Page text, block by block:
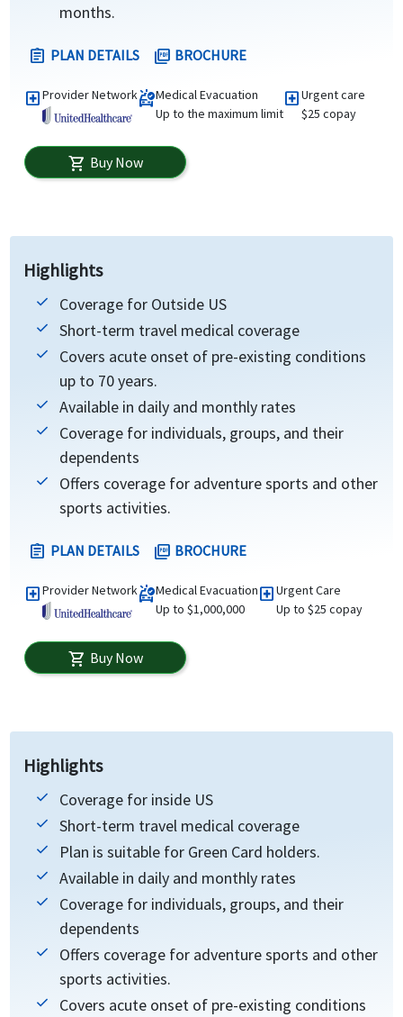
months.
assignment PLAN DETAILS picture_as_pdf BROCHURE
local_hospitalProvider NetworkambulanceMedical Evacuation
Up to the maximum limit
local_hospitalUrgent care
$25 copay
shopping_cart Buy Now
Highlights
Coverage for Outside US
Short-term travel medical coverage
Covers acute onset of pre-existing conditions
up to 70 years.
Available in daily and monthly rates
Coverage for individuals, groups, and their
dependents
Offers coverage for adventure sports and other
sports activities.
assignment PLAN DETAILS picture_as_pdf BROCHURE
local_hospitalProvider NetworkambulanceMedical Evacuation
Up to $1,000,000
local_hospitalUrgent Care
Up to $25 copay
shopping_cart Buy Now
Highlights
Coverage for inside US
Short-term travel medical coverage
Plan is suitable for Green Card holders.
Available in daily and monthly rates
Coverage for individuals, groups, and their
dependents
Offers coverage for adventure sports and other
sports activities.
Covers acute onset of pre-existing conditions